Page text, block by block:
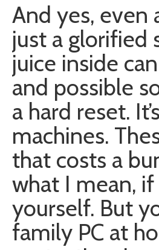
And yes, even
just a glorified
juice inside
and possible
a hard reset.
machines.
that costs a
what I mean,
yourself. But
family PC at